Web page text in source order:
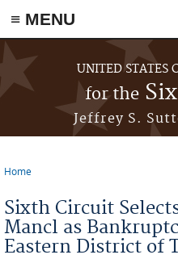
≡ MENU
Skip to main content
UNITED STATES
for the
Jeffrey S.
Home
Sixth Circuit
Mancl as
Eastern District of